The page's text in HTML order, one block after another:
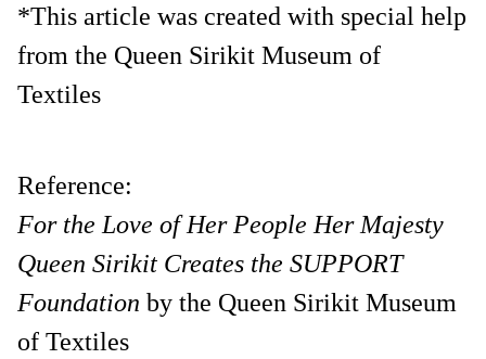
*This article was created with special help
from the Queen Sirikit Museum of
Textiles
Reference:
For the Love of Her People Her Majesty
Queen Sirikit Creates the SUPPORT
Foundation by the Queen Sirikit Museum
of Textiles